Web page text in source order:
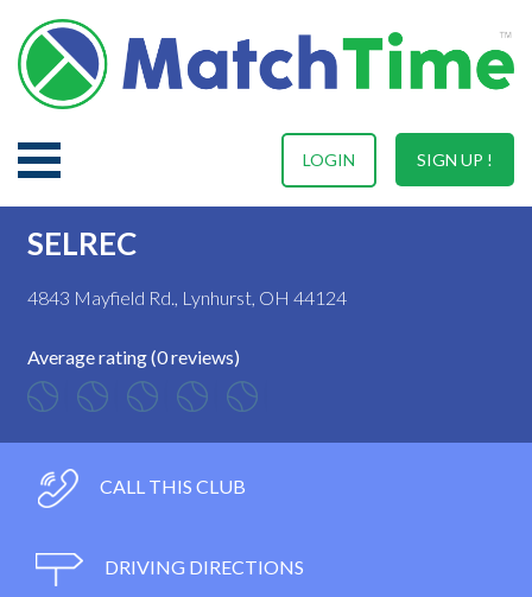
SIGN UP !
LOGIN
SELREC
4843 Mayfield Rd., Lynhurst, OH 44124
Average rating (0 reviews)
CALL THIS CLUB
DRIVING DIRECTIONS